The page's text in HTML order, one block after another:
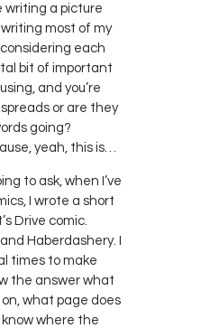
writing a picture
writing most of my
each
bit of important
and you’re
or are they
going?
yeah, this is…
to ask, when I’ve
I wrote a short
Drive comic.
Haberdashery. I
times to make
the answer what
what page does
where the